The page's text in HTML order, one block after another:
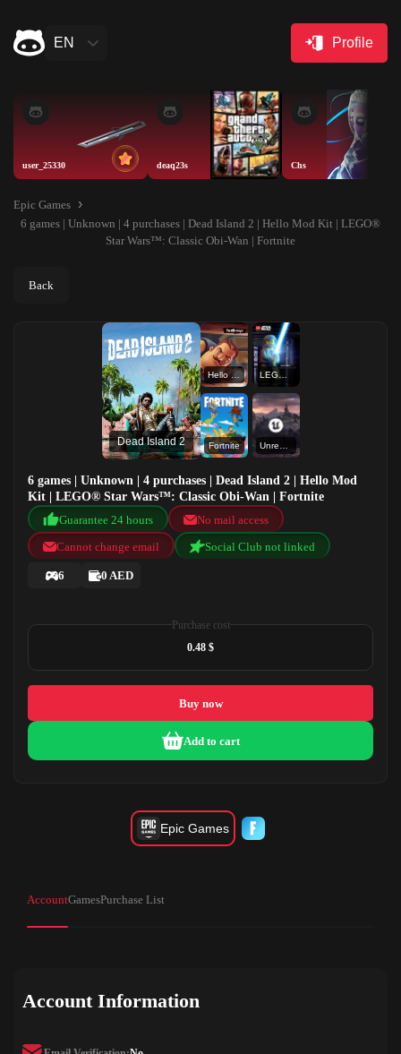
EN Profile
user_25330 deaq23s Chs
Epic Games
6 games | Unknown | 4 purchases | Dead Island 2 | Hello Mod Kit | LEGO®
Star Wars™: Classic Obi-Wan | Fortnite
Back
Dead Island 2
Hello Mod Kit LEGO® Star Wars™: Classic Obi-Wan
Fortnite
6 games | Unknown | 4 purchases | Dead Island 2 | Hello Mod
Kit | LEGO® Star Wars™: Classic Obi-Wan | Fortnite
Guarantee 24 hours
No mail access
Cannot change email
Social Club not linked
6 0 AED
Purchase cost
0.48 $
Buy now
Add to cart
Epic Games
AccountGamesPurchase List
Account Information